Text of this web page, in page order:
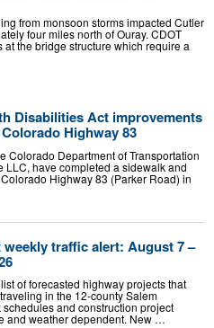
from monsoon storms impacted Cutler
four miles north of Ouray. CDOT
the bridge structure which require a
Disabilities Act improvements
Highway 83
Department of Transportation
LLC, have completed a sidewalk and
Highway 83 (Parker Road) in
traffic alert: August 7 –
of forecasted highway projects that
in the 12-county Salem
and construction project
and weather dependent. New …